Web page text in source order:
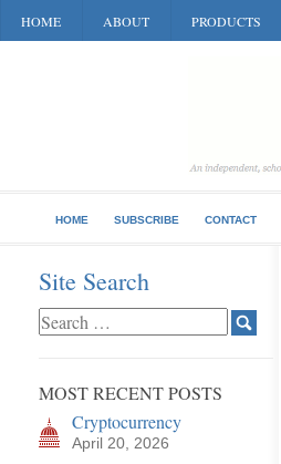
HOME ABOUT PRODUCTS
HOME SUBSCRIBE CONTACT
Site Search
MOST RECENT POSTS
Cryptocurrency
April 20, 2026